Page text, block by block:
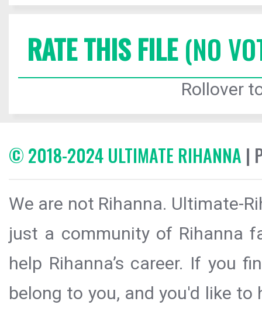
RATE THIS FILE(NO
Rollover
© 2018-2024 ULTIMATE RIHANNA |
We are not Rihanna. Ultimate-
just a community of Rihanna
help Rihanna’s career. If you
belong to you, and you'd like